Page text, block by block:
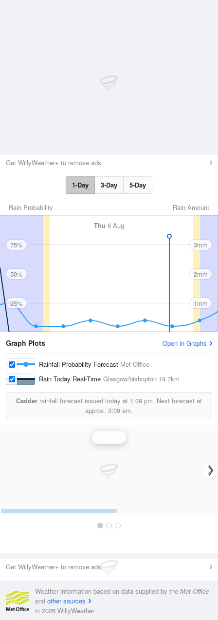
Get WillyWeather+ to remove ads
1-Day 3-Day 5-Day
Rain Amount
Rain Probability
Thu 6 Aug
75%
50%
25%
3mm
2mm
1mm
Graph Plots Open in Graphs
Rainfall Probability Forecast Met Office
Rain Today Real-Time Glasgow/bishopton 19.7km
Cadder rainfall forecast issued today at 1:09 pm. Next forecast at
approx. 3:09 am.
Get WillyWeather+ to remove ads
Weather information based on data supplied by the Met Office
and other sources
© 2026 WillyWeather